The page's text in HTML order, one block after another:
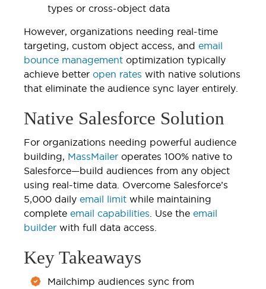
types or cross-object data
However, organizations needing real-time
targeting, custom object access, and email
bounce management optimization typically
achieve better open rates with native solutions
that eliminate the audience sync layer entirely.
Native Salesforce Solution
For organizations needing powerful audience
building, MassMailer operates 100% native to
Salesforce—build audiences from any object
using real-time data. Overcome Salesforce’s
5,000 daily email limit while maintaining
complete email capabilities . Use the email
builder with full data access.
Key Takeaways
Mailchimp audiences sync from